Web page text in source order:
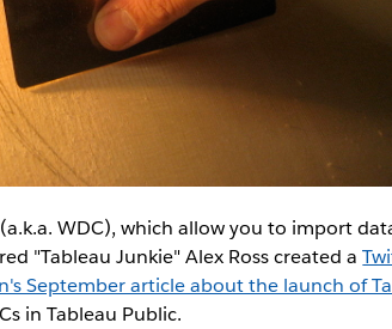
(a.k.a. WDC), which allow you to import
"Tableau Junkie" Alex Ross created a
September article about the launch of
in Tableau Public.